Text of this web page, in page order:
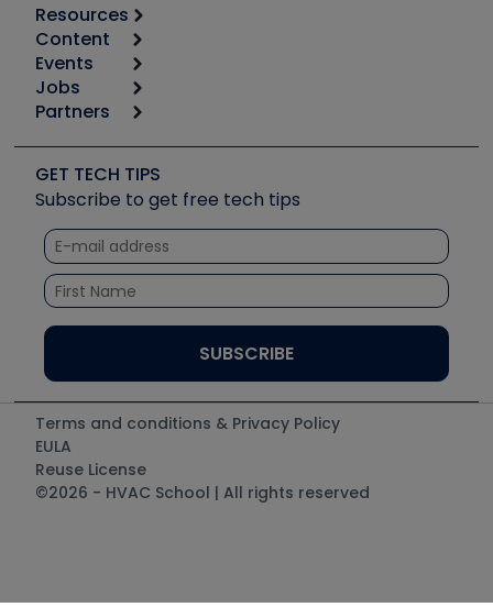
Resources
Calculators
Tool list
Apps
Great Books
Software and Business
Other Resources we like
Unconformed
Content
Start
Podcasts
Social Media
Tech Tips
Quizzes
Courses
Events
6th Annual HVAC/R Training Symposium
Event Partnership
Jobs
Job Posts
Create a Job Post
Partners
Copeland (Emerson)
Fieldpiece
NAVAC
Refrigeration Technologies
Santa Fe
UEi Test Instruments
GET TECH TIPS
Subscribe to get free tech tips
Terms and conditions & Privacy Policy
EULA
Reuse License
©2026 - HVAC School | All rights reserved